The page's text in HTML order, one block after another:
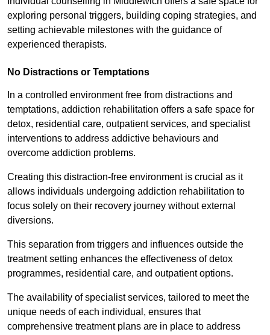
exploring personal triggers, building coping strategies, and
setting achievable milestones with the guidance of
experienced therapists.
No Distractions or Temptations
In a controlled environment free from distractions and
temptations, addiction rehabilitation offers a safe space for
detox, residential care, outpatient services, and specialist
interventions to address addictive behaviours and
overcome addiction problems.
Creating this distraction-free environment is crucial as it
allows individuals undergoing addiction rehabilitation to
focus solely on their recovery journey without external
diversions.
This separation from triggers and influences outside the
treatment setting enhances the effectiveness of detox
programmes, residential care, and outpatient options.
The availability of specialist services, tailored to meet the
unique needs of each individual, ensures that
comprehensive treatment plans are in place to address